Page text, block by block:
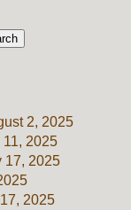
2, 2025
11, 2025
17, 2025
2025